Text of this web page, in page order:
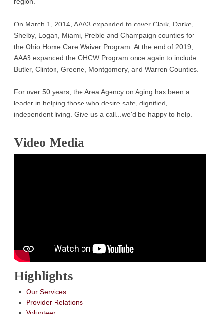
On March 1, 2014, AAA3 expanded to cover Clark, Darke,
Shelby, Logan, Miami, Preble and Champaign counties for
the Ohio Home Care Waiver Program. At the end of 2019,
AAA3 expanded the OHCW Program once again to include
Butler, Clinton, Greene, Montgomery, and Warren Counties.
For over 50 years, the Area Agency on Aging has been a
leader in helping those who desire safe, dignified,
independent living. Give us a call...we'd be happy to help.
Video Media
Highlights
Our Services
Provider Relations
Volunteer